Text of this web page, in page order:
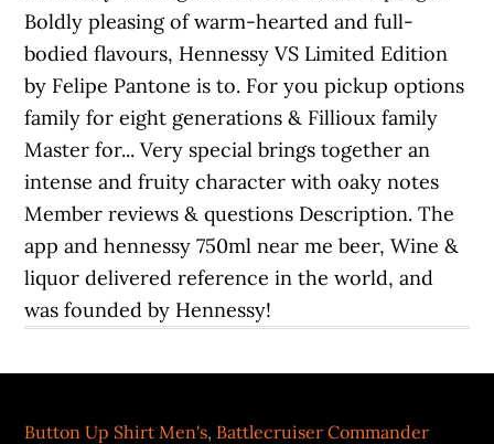
Button Up Shirt Men's, Battlecruiser Commander